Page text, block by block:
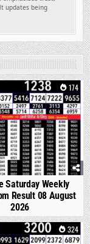
updates being
174
Saturday Weekly
Result 08 August
2026
324